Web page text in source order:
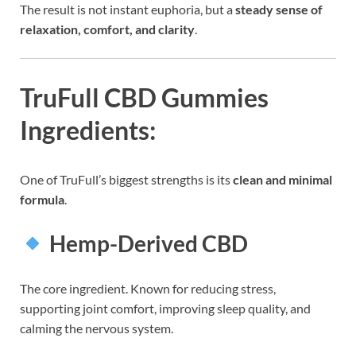
The result is not instant euphoria, but asteady sense of
relaxation, comfort, and clarity
TruFull CBD Gummies
Ingredients:
One of TruFull’s biggest strengths is itsclean and minimal
formula.
Hemp-Derived CBD
The core ingredient. Known for reducing stress,
supporting joint comfort, improving sleep quality, and
calming the nervous system.